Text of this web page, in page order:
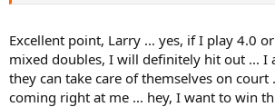
Excellent point, Larry ... yes, if I play 4.0
mixed doubles, I will definitely hit out ... I
they can take care of themselves on court
coming right at me ... hey, I want to win